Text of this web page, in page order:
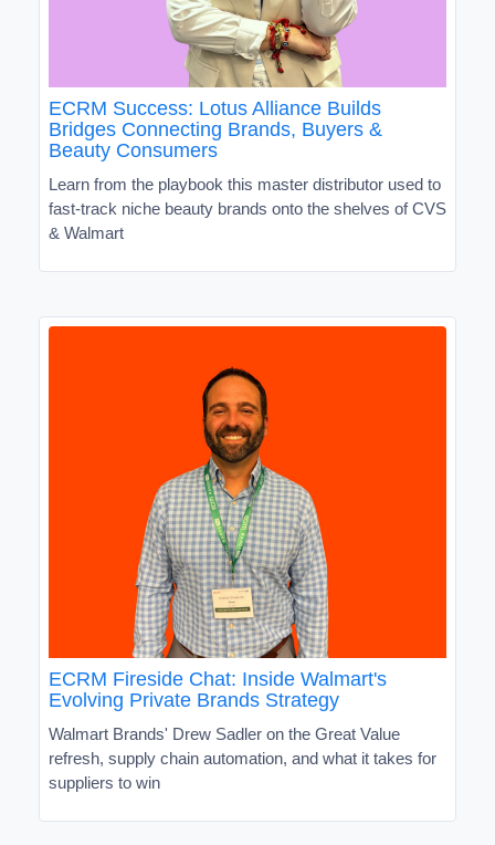
ECRM Success: Lotus Alliance Builds
Bridges Connecting Brands, Buyers &
Beauty Consumers
Learn from the playbook this master distributor used to
fast-track niche beauty brands onto the shelves of CVS
& Walmart
ECRM Fireside Chat: Inside Walmart's
Evolving Private Brands Strategy
Walmart Brands' Drew Sadler on the Great Value
refresh, supply chain automation, and what it takes for
suppliers to win